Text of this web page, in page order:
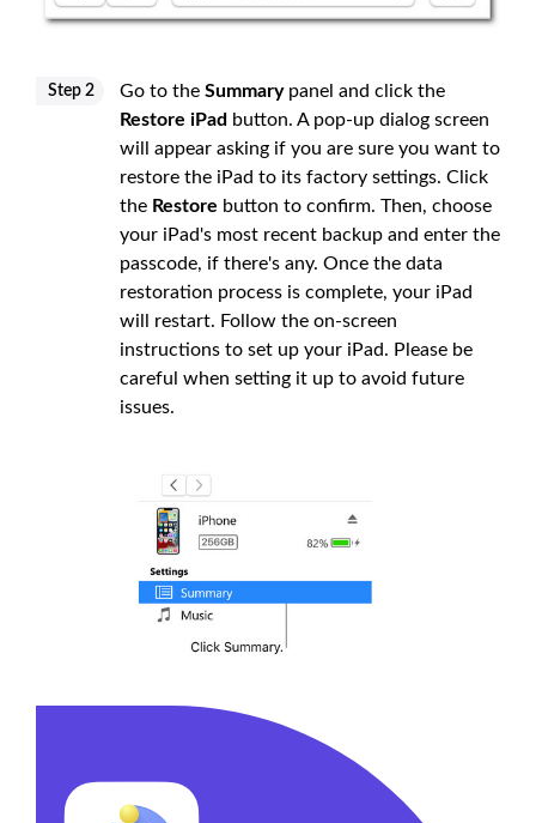
Step 2 Go to the Summarypanel and click the
Restore iPad button. A pop-up dialog screen
will appear asking if you are sure you want to
restore the iPad to its factory settings. Click
the Restore button to confirm. Then, choose
your iPad's most recent backup and enter the
passcode, if there's any. Once the data
restoration process is complete, your iPad
will restart. Follow the on-screen
instructions to set up your iPad. Please be
careful when setting it up to avoid future
issues.